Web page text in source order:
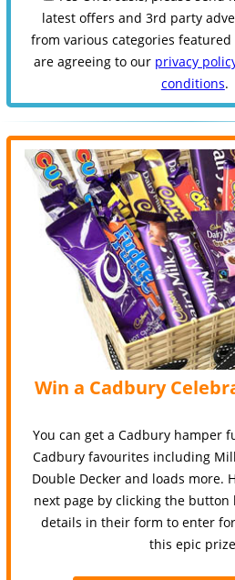
latest offers and 3rd party
from various categories
are agreeing to our privacy
conditions.
Win a Cadbury
You can get a Cadbury hamper
Cadbury favourites including
Double Decker and loads more.
next page by clicking the
details in their form to enter
this epic